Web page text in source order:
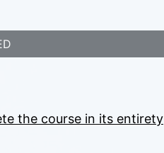
the course in its entirety